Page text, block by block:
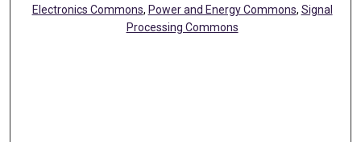
Electronics Commons, Power and Energy Commons, Signal
Processing Commons